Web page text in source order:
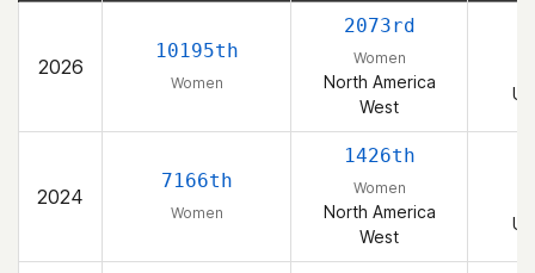
2026
10195th
Women
2073rd
Women
North America
West
2024
7166th
Women
1426th
Women
North America
West